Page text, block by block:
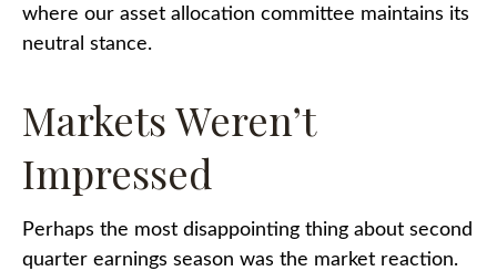
where our asset allocation committee maintains its
neutral stance.
Markets Weren’t
Impressed
Perhaps the most disappointing thing about second
quarter earnings season was the market reaction.